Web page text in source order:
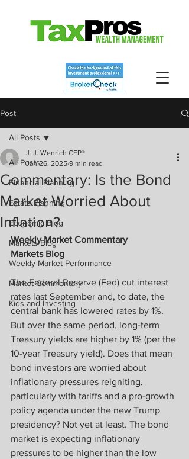
Post
All Posts
Financial Planning
Estate Planning
Economic Blog
Markets Blog
Weekly Market Performance
Market Commentary
Kids and Investing
All Posts
Commentary: Is the Bond
Market Worried About
Inflation?
J. J. Wenrich CFP®
Jan 26, 2025 9 min read
Weekly Market Commentary
Markets Blog
The Federal Reserve (Fed) cut interest
rates last September and, to date, the
central bank has lowered rates by 1%.
But over the same period, long-term
Treasury yields are higher by 1% (per the
10-year Treasury yield). Does that mean
bond investors are worried about
inflationary pressures reigniting,
particularly with tariffs and a pro-growth
policy agenda under the new Trump
presidency? Not yet at least. The bond
market is expecting inflationary
pressures to be higher than the low